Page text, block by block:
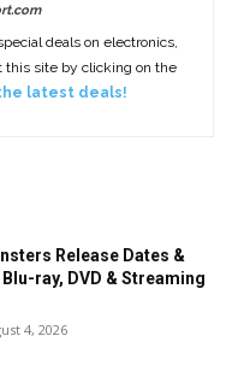
deals on electronics,
this site by clicking on the
latest deals!
Release Dates &
ray, DVD & Streaming
4, 2026